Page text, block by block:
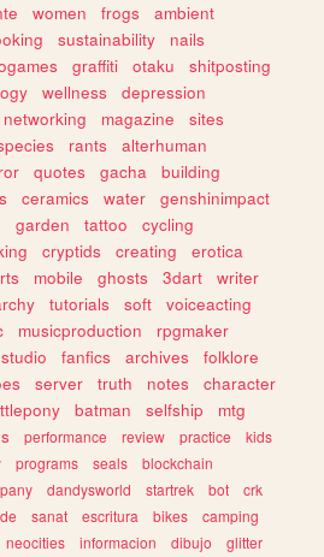
women frogs
ambient
sustainability
nails
graffiti otaku
shitposting
wellness
depression
networking magazine
sites
rants
alterhuman
quotes gacha
building
ceramics water
genshinimpact
garden tattoo
cycling
cryptids creating
erotica
mobile ghosts 3dart
writer
tutorials soft
voiceacting
musicproduction
rpgmaker
fanfics archives
folklore
server truth notes
character
batman selfship
mtg
performance review practice
kids
programs seals
blockchain
dandysworld startrek bot
crk
sanat escritura bikes
camping
neocities informacion dibujo
glitter